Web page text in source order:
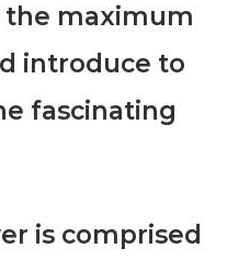
the maximum
introduce to
fascinating
is comprised